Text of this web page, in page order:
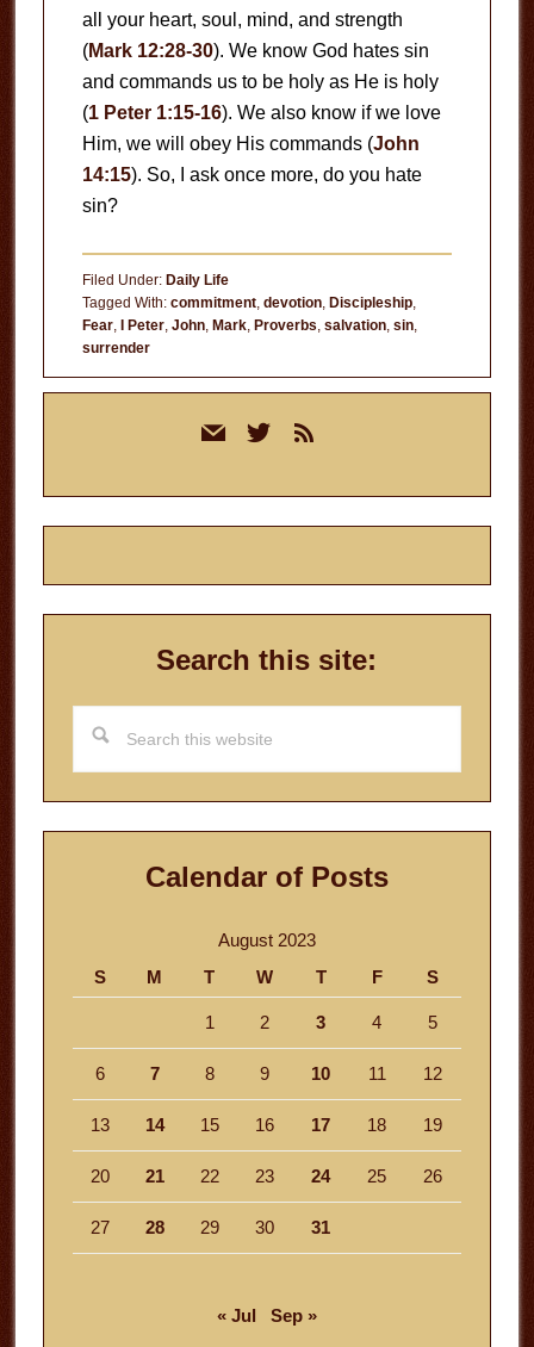
all your heart, soul, mind, and strength
(Mark 12:28-30). We know God hates sin
and commands us to be holy as He is holy
(1 Peter 1:15-16). We also know if we love
Him, we will obey His commands (John
14:15). So, I ask once more, do you hate
sin?
Filed Under: Daily Life
Tagged With: commitment, devotion, Discipleship,
Fear, I Peter, John, Mark, Proverbs, salvation, sin,
surrender
mail twitterrss
Search this site:
this
website
Calendar of Posts
August 2023
S
M T W T F S
1 2 3 4 5
6 7 8 9 10 11 12
13 14 15 16 17 18 19
20 21 22 23 24 25 26
27 28 29 30 31
« Jul Sep »